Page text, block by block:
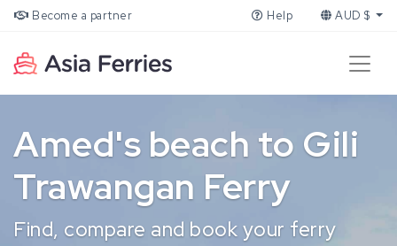
Become a partner Help AUD $
Amed's beach to Gili
Trawangan Ferry
Find, compare and book your ferry